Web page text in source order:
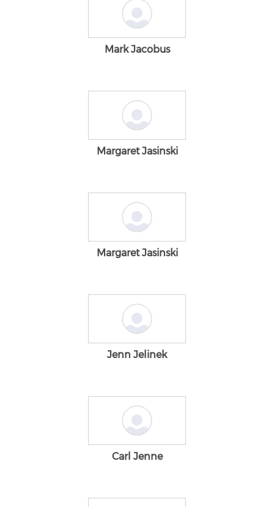
Mark Jacobus
Margaret Jasinski
Margaret Jasinski
Jenn Jelinek
Carl Jenne